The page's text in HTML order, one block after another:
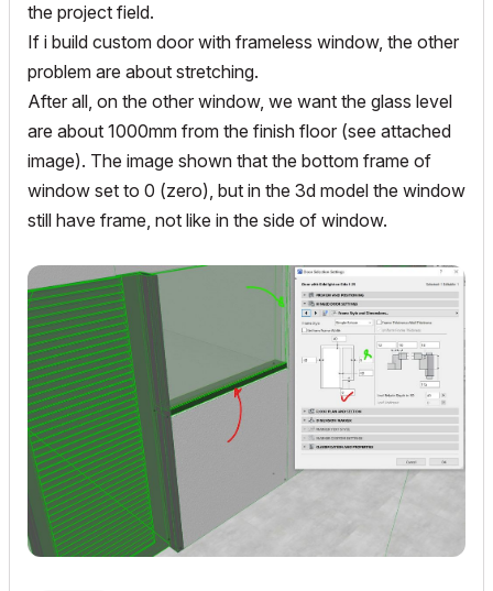
the project field.
If i build custom door with frameless window, the other
problem are about stretching.
After all, on the other window, we want the glass level
are about 1000mm from the finish floor (see attached
image). The image shown that the bottom frame of
window set to 0 (zero), but in the 3d model the window
still have frame, not like in the side of window.